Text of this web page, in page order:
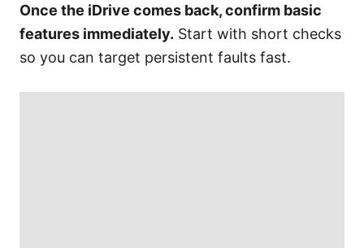
Once the iDrive comes back, confirm basic
features immediately. Start with short checks
so you can target persistent faults fast.